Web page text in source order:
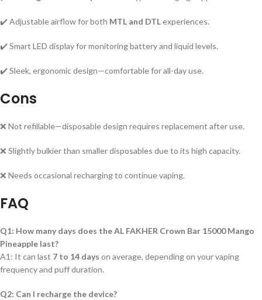
✔️ Adjustable airflow for both MTL and DTLexperiences.
✔️ Smart LED display for monitoring battery and liquid levels.
✔️ Sleek, ergonomic design—comfortable for all-day use.
Cons
❌ Not refillable—disposable design requires replacement after use.
❌ Slightly bulkier than smaller disposables due to its high capacity.
❌ Needs occasional recharging to continue vaping.
FAQ
Q1: How many days does the AL FAKHER Crown Bar 15000 Mango
Pineapple last?
A1: It can last 7 to 14 days on average, depending on your vaping
frequency and puff duration.
Q2: Can I recharge the device?